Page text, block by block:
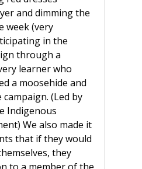
and dimming the
week (very
in the
through a
learner who
a moosehide and
(Led by
Indigenous
We also made it
that if they would
they